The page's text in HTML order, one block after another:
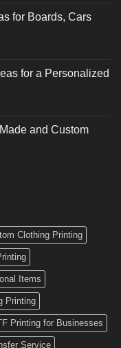
for Boards, Cars
for a Personalized
and Custom
Clothing Printing
Items
Printing
Printing for Businesses
Service